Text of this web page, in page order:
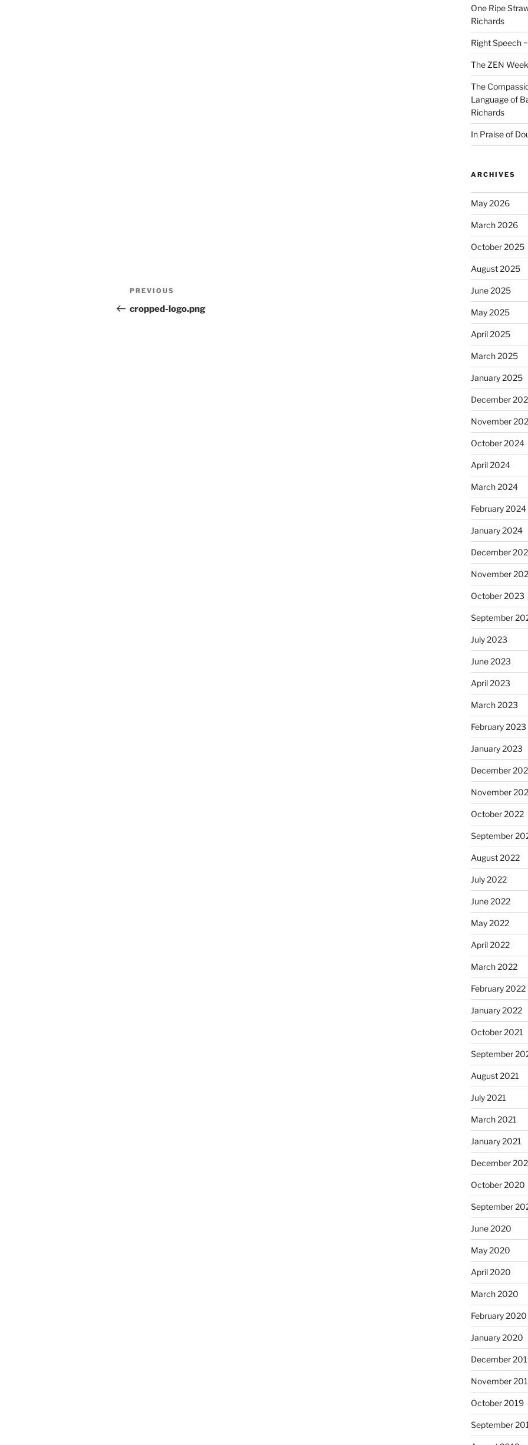
Post
navigation
Previous
Post
PREVIOUS
cropped-logo.png
One Ripe
Richards
Right Speech
The ZEN
The
Language of
Richards
In Praise of
ARCHIVES
May 2026
March 2026
October 2025
August 2025
June 2025
May 2025
April 2025
March 2025
January 2025
December
November
October 2024
April 2024
March 2024
February 2024
January 2024
December
November
October 2023
September
July 2023
June 2023
April 2023
March 2023
February 2023
January 2023
December
November
October 2022
September
August 2022
July 2022
June 2022
May 2022
April 2022
March 2022
February 2022
January 2022
October 2021
September
August 2021
July 2021
March 2021
January 2021
December
October 2020
September
June 2020
May 2020
April 2020
March 2020
February 2020
January 2020
December
November
October 2019
September